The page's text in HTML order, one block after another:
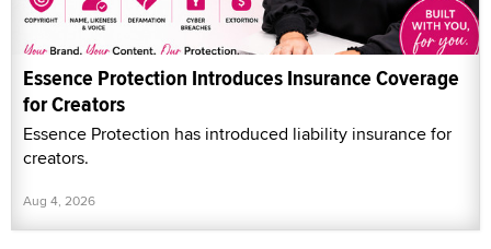
Essence Protection Introduces Insurance Coverage
for Creators
Essence Protection has introduced liability insurance for
creators.
Aug 4, 2026